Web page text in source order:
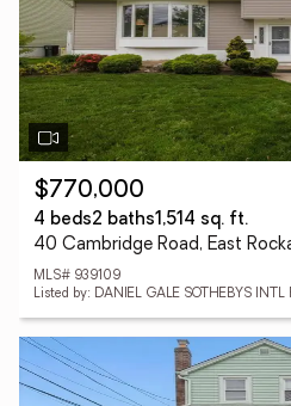
$770,000
4 beds2 baths1,514 sq. ft.
40 Cambridge Road, East
MLS# 939109
Listed by: DANIEL GALE SOTHEBYS INTL